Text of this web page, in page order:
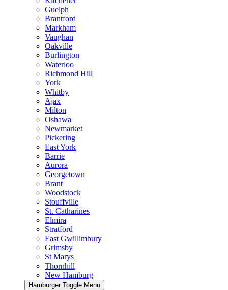
Guelph
Brantford
Markham
Vaughan
Oakville
Burlington
Waterloo
Richmond Hill
York
Whitby
Ajax
Milton
Oshawa
Newmarket
Pickering
East York
Barrie
Aurora
Georgetown
Brant
Woodstock
Stouffville
St. Catharines
Elmira
Stratford
East Gwillimbury
Grimsby
St Marys
Thornhill
New Hamburg
Hamburger Toggle Menu